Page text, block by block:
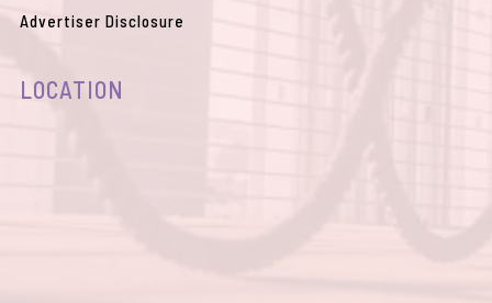
Advertiser Disclosure
LOCATION